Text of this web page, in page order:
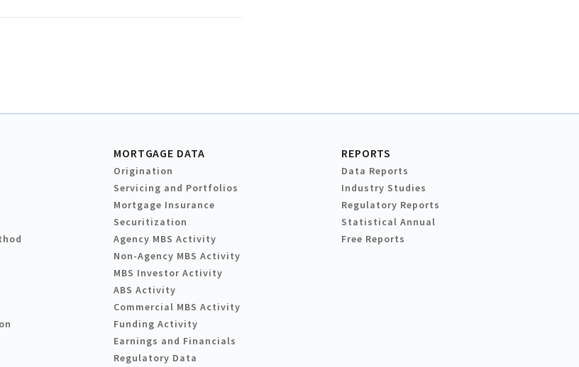
MORTGAGE DATA
Origination
Servicing and Portfolios
Mortgage Insurance
Securitization
Agency MBS Activity
Non-Agency MBS Activity
MBS Investor Activity
ABS Activity
Commercial MBS Activity
Funding Activity
Earnings and Financials
Regulatory Data
REPORTS
Data Reports
Industry Studies
Regulatory Reports
Statistical Annual
Free Reports